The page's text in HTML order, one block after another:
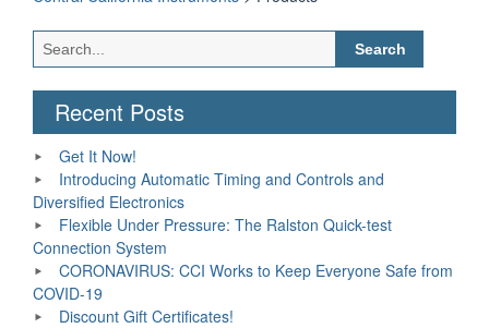
Search
for:
Recent Posts
Get It Now!
Introducing Automatic Timing and Controls and
Diversified Electronics
Flexible Under Pressure: The Ralston Quick-test
Connection System
CORONAVIRUS: CCI Works to Keep Everyone Safe from
COVID-19
Discount Gift Certificates!